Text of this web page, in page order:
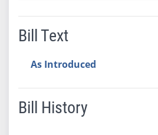
Bill Text
As Introduced
Bill History